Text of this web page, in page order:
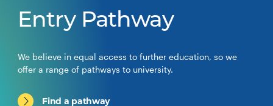
Entry Pathway
We believe in equal access to further education, so we
offer a range of pathways to university.
Find a pathway